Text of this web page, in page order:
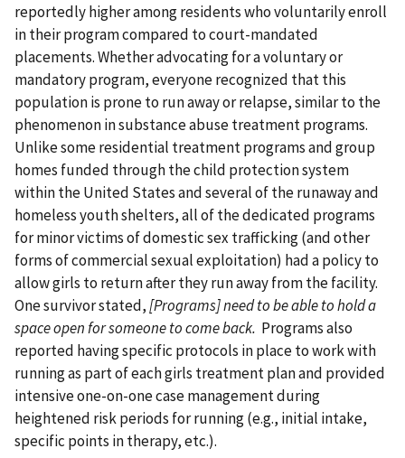
reportedly higher among residents who voluntarily enroll
in their program compared to court-mandated
placements. Whether advocating for a voluntary or
mandatory program, everyone recognized that this
population is prone to run away or relapse, similar to the
phenomenon in substance abuse treatment programs.
Unlike some residential treatment programs and group
homes funded through the child protection system
within the United States and several of the runaway and
homeless youth shelters, all of the dedicated programs
for minor victims of domestic sex trafficking (and other
forms of commercial sexual exploitation) had a policy to
allow girls to return after they run away from the facility.
One survivor stated,[Programs] need to be able to hold a
space open for someone to come back. Programs also
reported having specific protocols in place to work with
running as part of each girls treatment plan and provided
intensive one-on-one case management during
heightened risk periods for running (e.g., initial intake,
specific points in therapy, etc.).